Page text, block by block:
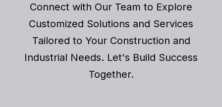
Connect with Our Team to Explore
Customized Solutions and Services
Tailored to Your Construction and
Industrial Needs. Let's Build Success
Together.